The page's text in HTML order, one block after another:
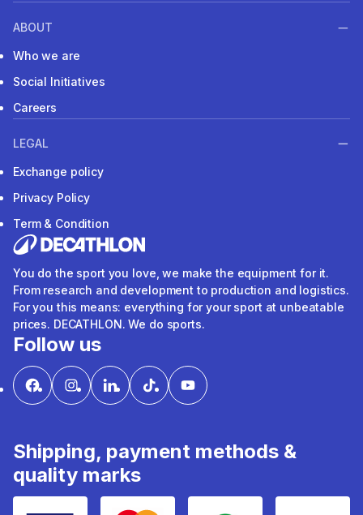
ABOUT
Who we are
Social Initiatives
Careers
LEGAL
Exchange policy
Privacy Policy
Term & Condition
You do the sport you love, we make the equipment for it.
From research and development to production and logistics.
For you this means: everything for your sport at unbeatable
prices. DECATHLON. We do sports.
Follow us
Shipping, payment methods &
quality marks